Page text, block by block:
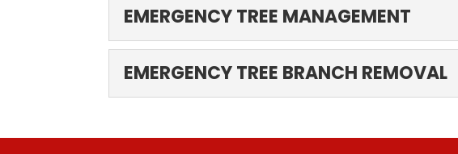
EMERGENCY TREE MANAGEMENT
EMERGENCY TREE MANAGEMENT
EMERGENCY TREE BRANCH REMOVAL